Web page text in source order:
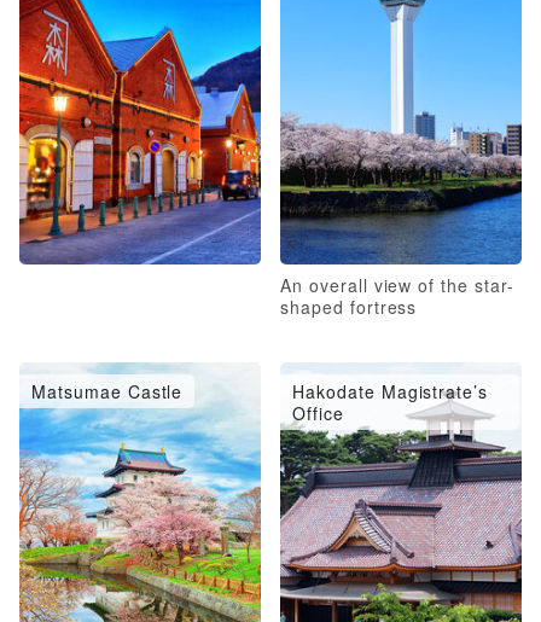
An overall view of the star-
shaped fortress
Matsumae Castle
Hakodate Magistrate’s
Office